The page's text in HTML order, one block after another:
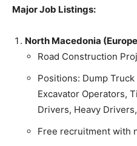
Major Job Listings:
North Macedonia
Road Construction
Positions: Dump
Excavator Operators,
Drivers, Heavy
Free recruitment with